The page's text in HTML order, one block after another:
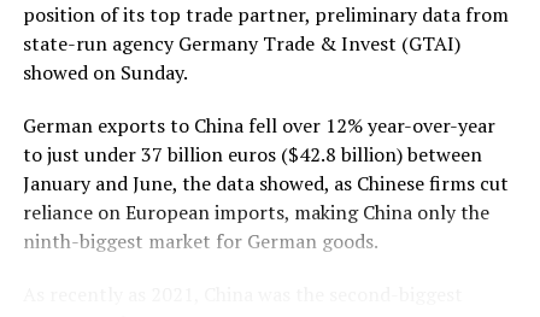
Non-durable consumer goods production was down 1.4
percent in January from a year ago but ticked up 0.3
percent compared to December.
In the energy sector, output surged 6.3 percent
annually and increased 1.3 percent monthly.
Output of companies operating in the capital goods
manufacturing sector rose 2.1 percent year-on-year,
position of its top trade partner, preliminary data from
state-run agency Germany ​Trade & Invest (GTAI)
showed on Sunday.
German exports to China fell ​over ⁠12% year-over-year
to just under 37 billion euros ($42.8 billion) between
January and June, the data showed, as Chinese firms cut
reliance on European imports, making China only the
ninth-biggest market for German goods.